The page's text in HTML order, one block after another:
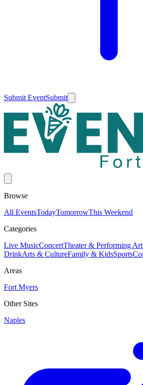
Submit EventSubmit
Browse
All EventsTodayTomorrowThis Weekend
Categories
Live MusicConcertTheater & Performing
DrinkArts & CultureFamily & KidsSports
Areas
Fort Myers
Other Sites
Naples